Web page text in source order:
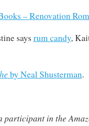
– Renovation
says rum candy,
by Neal Shusterman.
participant in the